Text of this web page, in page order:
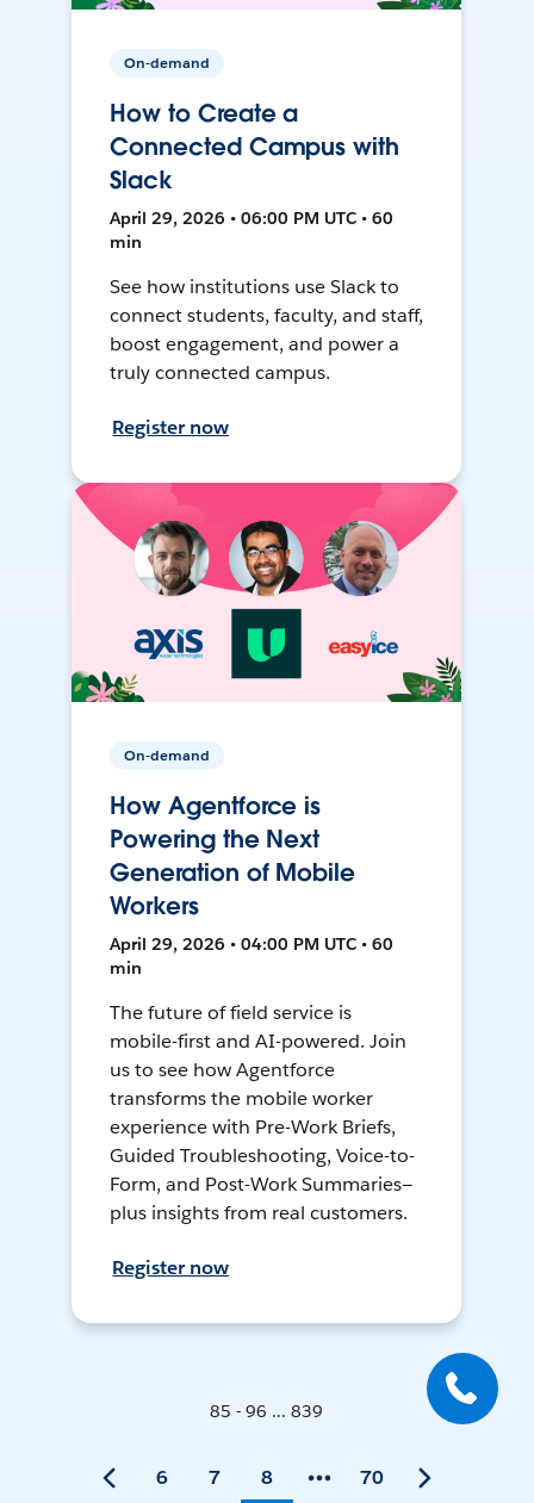
On-demand
How to Create a
Connected Campus with
Slack
April 29, 2026 • 06:00 PM UTC • 60
min
See how institutions use Slack to
connect students, faculty, and staff,
boost engagement, and power a
truly connected campus.
Register now
On-demand
How Agentforce is
Powering the Next
Generation of Mobile
Workers
April 29, 2026 • 04:00 PM UTC • 60
min
The future of field service is
mobile-first and AI-powered. Join
us to see how Agentforce
transforms the mobile worker
experience with Pre-Work Briefs,
Guided Troubleshooting, Voice-to-
Form, and Post-Work Summaries—
plus insights from real customers.
Register now
85 - 96 ... 839
6 7 8 70